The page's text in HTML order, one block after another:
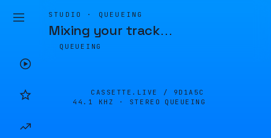
STUDIO · QUEUEING
Mixing your track…
QUEUEING
CASSETTE.LIVE / 9D1A5C
44.1 KHZ · STEREO
QUEUEING